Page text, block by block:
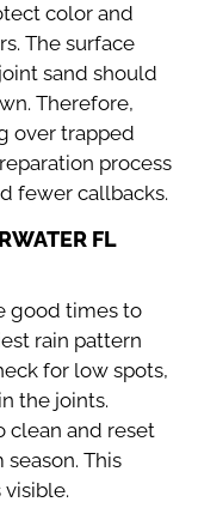
color and
The surface
sand should
Therefore,
over trapped
process
fewer callbacks.
FL
good times to
rain pattern
for low spots,
the joints.
clean and reset
This